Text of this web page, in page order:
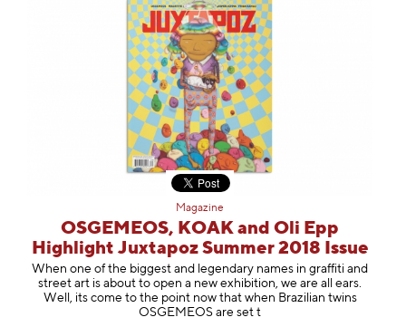
Magazine
OSGEMEOS, KOAK and Oli Epp
Highlight Juxtapoz Summer 2018 Issue
When one of the biggest and legendary names in graffiti and
street art is about to open a new exhibition, we are all ears.
Well, its come to the point now that when Brazilian twins
OSGEMEOS are set t